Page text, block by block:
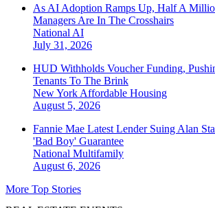
As AI Adoption Ramps Up, Half A
Managers Are In The Crosshairs
National AI
July 31, 2026
HUD Withholds Voucher Funding,
Tenants To The Brink
New York Affordable Housing
August 5, 2026
Fannie Mae Latest Lender Suing Alan
'Bad Boy' Guarantee
National Multifamily
August 6, 2026
More Top Stories